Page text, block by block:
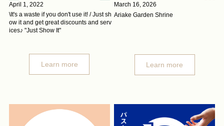
April 1, 2022
\It's a waste if you don't use it! / Just sh
ow it and get great discounts and serv
ices♪ "Just Show It"
Learn more
March 16, 2026
Ariake Garden Shrine
Learn more